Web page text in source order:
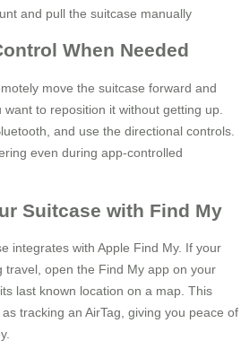
and pull the suitcase manually
When Needed
move the suitcase forward and
to reposition it without getting up.
and use the directional controls.
even during app-controlled
Suitcase with Find My
integrates with Apple Find My. If your
travel, open the Find My app on your
last known location on a map. This
tracking an AirTag, giving you peace of